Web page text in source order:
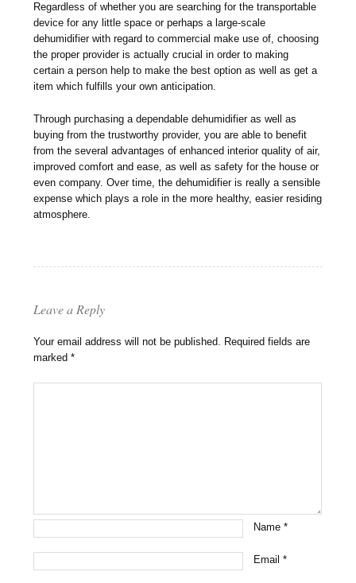
Regardless of whether you are searching for the transportable
device for any little space or perhaps a large-scale
dehumidifier with regard to commercial make use of, choosing
the proper provider is actually crucial in order to making
certain a person help to make the best option as well as get a
item which fulfills your own anticipation.
Through purchasing a dependable dehumidifier as well as
buying from the trustworthy provider, you are able to benefit
from the several advantages of enhanced interior quality of air,
improved comfort and ease, as well as safety for the house or
even company. Over time, the dehumidifier is really a sensible
expense which plays a role in the more healthy, easier residing
atmosphere.
Leave a Reply
Your email address will not be published. Required fields are
marked*
Name*
Email*